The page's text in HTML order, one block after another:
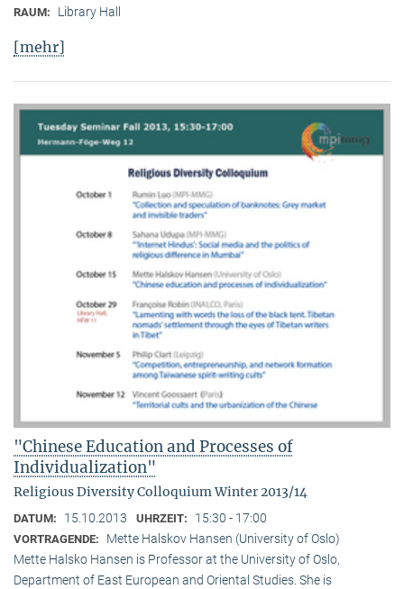
RAUM: Library Hall
[mehr]
"Chinese Education and Processes of
Individualization"
Religious Diversity Colloquium Winter 2013/14
DATUM: 15.10.2013 UHRZEIT: 15:30 - 17:00
VORTRAGENDE:
Mette Halskov Hansen (University of Oslo)
Mette Halsko Hansen is Professor at the University of Oslo,
Department of East European and Oriental Studies. She is